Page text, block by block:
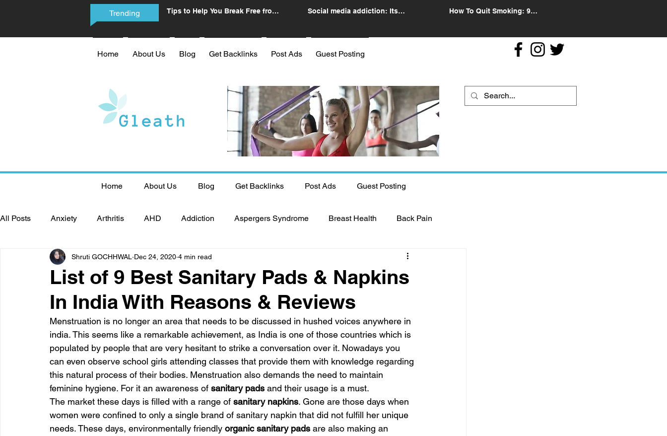
Trending
Tips to Help You Break Free from
Social media addiction: Its
How To Quit Smoking: 9
Home About Us Blog Get Backlinks Post Ads Guest Posting
Home About Us Blog Get Backlinks Post Ads Guest Posting
All Posts Anxiety Arthritis AHD Addiction Aspergers Syndrome Breast Health Back Pain
Bone diseases Beauty Cardiac diseases Dental Health
CoronaVirus Depression Diabetes Drugs Digestive Diseases
Diseases Diets Eyes Fibromyalgia Food Fever Exercise Hair Loss Hair
List of 9 Best Sanitary Pads & Napkins
In India With Reasons & Reviews
Shruti GOCHHWAL Dec 24, 2020 4 min read
Menstruation is no longer an area that needs to be discussed in hushed voices anywhere in
india. This seems like a remarkable achievement, as India is one of those countries which is
populated by people that are very hesitant to strike a conversation over it. Nowadays you
can even observe school girls attending classes that provide them with knowledge regarding
this natural process of their bodies. Menstruation also demands the need to maintain
feminine hygiene. For it an awareness of sanitary pads and their usage is a must.
The market these days is filled with a range of sanitary napkins. Gone are those days when
women were confined to only a single brand of sanitary napkin that did not fulfill her unique
needs. These days, environmentally friendly organic sanitary pads are also making an